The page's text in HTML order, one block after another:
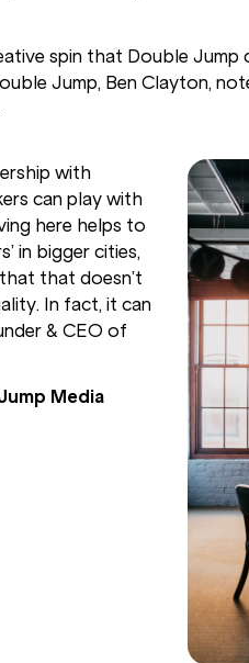
spin that Double Jump
Jump, Ben Clayton,
with
can play with
here helps to
in bigger cities,
that doesn’t
In fact, it can
& CEO of
Media